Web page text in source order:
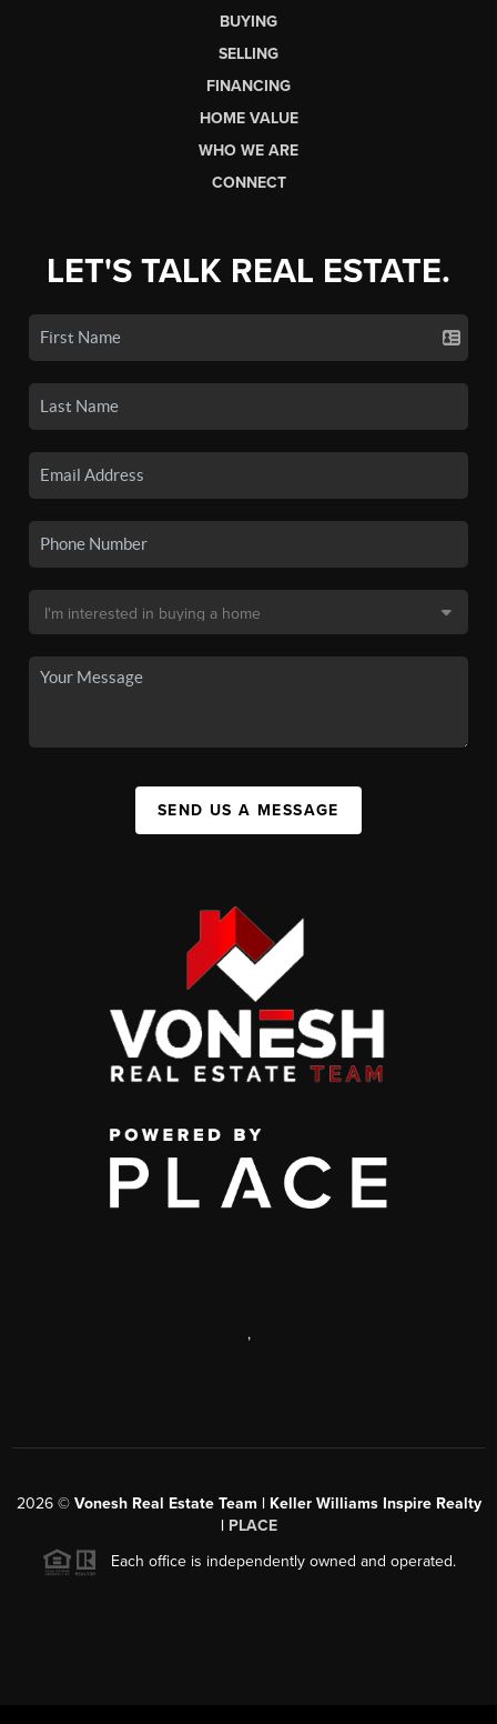
BUYING
SELLING
FINANCING
HOME VALUE
WHO WE ARE
CONNECT
LET'S TALK REAL ESTATE.
SEND US A MESSAGE
,
2026© Vonesh Real Estate Team | Keller Williams Inspire Realty
| PLACE
Each office is independently owned and operated.